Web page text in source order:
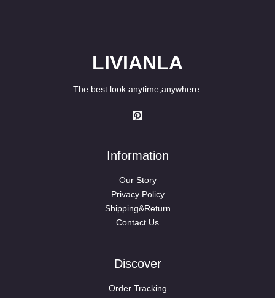
LIVIANLA
The best look anytime,anywhere.
Information
Our Story
Privacy Policy
Shipping&Return
Contact Us
Discover
Order Tracking